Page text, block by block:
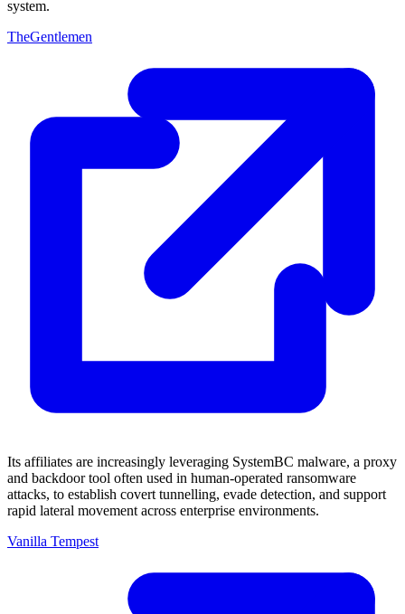
system.
TheGentlemen
Its affiliates are increasingly leveraging SystemBC malware, a proxy
and backdoor tool often used in human-operated ransomware
attacks, to establish covert tunnelling, evade detection, and support
rapid lateral movement across enterprise environments.
Vanilla Tempest